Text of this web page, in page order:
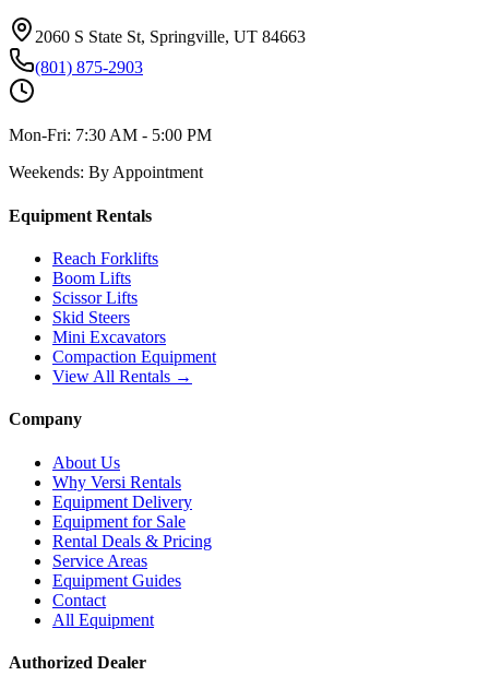
2060 S State St, Springville, UT 84663
(801) 875-2903
Mon-Fri: 7:30 AM - 5:00 PM
Weekends: By Appointment
Equipment Rentals
Reach Forklifts
Boom Lifts
Scissor Lifts
Skid Steers
Mini Excavators
Compaction Equipment
View All Rentals →
Company
About Us
Why Versi Rentals
Equipment Delivery
Equipment for Sale
Rental Deals & Pricing
Service Areas
Equipment Guides
Contact
All Equipment
Authorized Dealer